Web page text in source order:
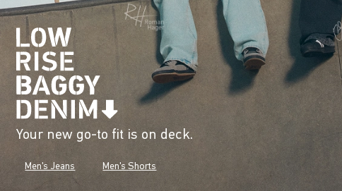
Your new go-to fit is on deck.
Men's Jeans Men's Shorts